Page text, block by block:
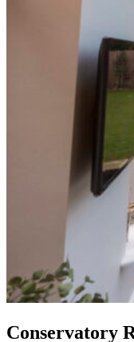
Conservatory